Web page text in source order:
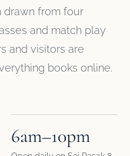
drawn from four
and match play
and visitors are
books online.
6am–10pm